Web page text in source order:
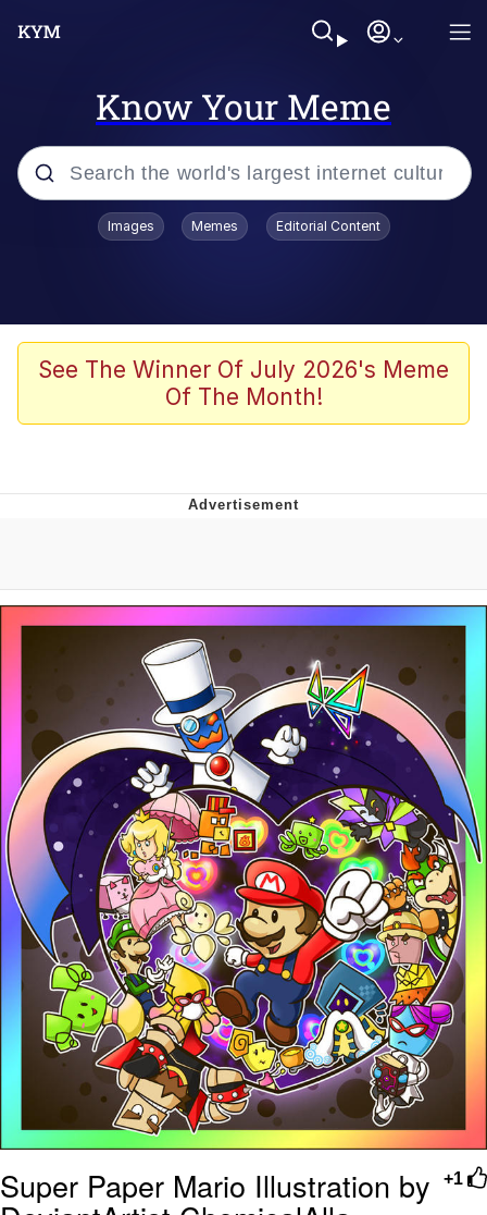
Know Your Meme
Popular searches
He Was Whipping Up Shit In A Kettle /
Boiling Poo In a Kettle
Polyester Edit
Jacob Batalon CEO of Sex
Evelyn Smith Smiling /
Evelynsmithhhhh Stare
My Father-In-Law Is A Builder / We
Can't, We Don't Know How To Do It
Jacob Batalon CEO of Sex
Topiary
Images Memes Editorial Content
See The Winner Of July 2026's Meme
Of The Month!
+1
Super Paper Mario Illustration by